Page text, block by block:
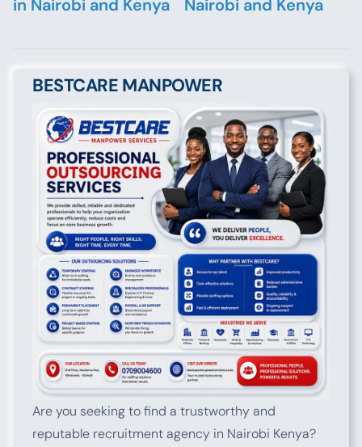
in Nairobi and Kenya Nairobi and Kenya
BESTCARE MANPOWER
Are you seeking to find a trustworthy and
reputable recruitment agency in Nairobi Kenya?